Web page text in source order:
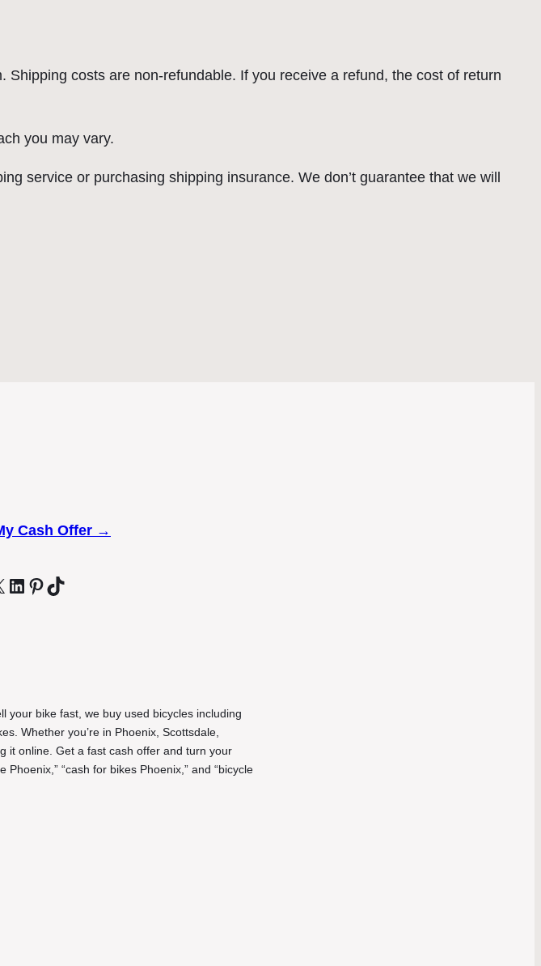
costs are non-refundable. If you receive a refund, the cost of return
you may vary.
service or purchasing shipping insurance. We don’t guarantee that we will
Cash Offer →
LinkedIn
Pinterest
TikTok
your bike fast, we buy used bicycles including
Whether you’re in Phoenix, Scottsdale,
it online. Get a fast cash offer and turn your
“cash for bikes Phoenix,” and “bicycle